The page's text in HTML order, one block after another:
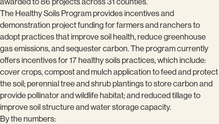
The Healthy Soils Program provides incentives and
demonstration project funding for farmers and ranchers to
adopt practices that improve soil health, reduce greenhouse
gas emissions, and sequester carbon. The program currently
offers incentives for 17 healthy soils practices, which include:
cover crops, compost and mulch application to feed and protect
the soil; perennial tree and shrub plantings to store carbon and
provide pollinator and wildlife habitat; and reduced tillage to
improve soil structure and water storage capacity.
By the numbers: